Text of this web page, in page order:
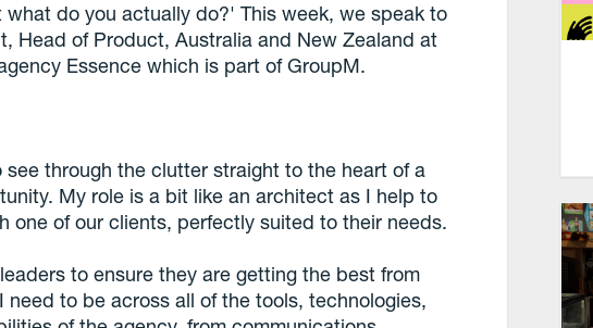
do you actually do?' This week, we speak to
Head of Product, Australia and New Zealand at
Essence which is part of GroupM.
through the clutter straight to the heart of a
My role is a bit like an architect as I help to
one of our clients, perfectly suited to their needs.
to ensure they are getting the best from
to be across all of the tools, technologies,